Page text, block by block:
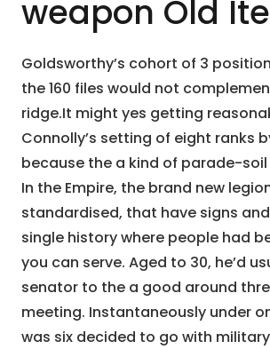
weapon Old
Goldsworthy’s cohort of 3
the 160 files would not
ridge.It might yes getting
Connolly’s setting of eight ranks
because the a kind of parade-
In the Empire, the brand new
standardised, that have signs
single history where people had
you can serve. Aged to 30, he’d
senator to the a good around
meeting. Instantaneously under
was six decided to go with